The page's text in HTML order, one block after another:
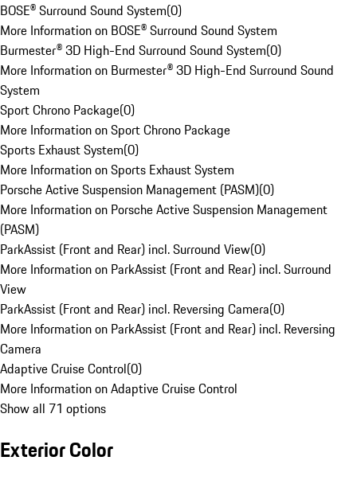
BOSE® Surround Sound System(0)
More Information on BOSE® Surround Sound System
Burmester® 3D High-End Surround Sound System(0)
More Information on Burmester® 3D High-End Surround Sound
System
Sport Chrono Package(0)
More Information on Sport Chrono Package
Sports Exhaust System(0)
More Information on Sports Exhaust System
Porsche Active Suspension Management (PASM)(0)
More Information on Porsche Active Suspension Management
(PASM)
ParkAssist (Front and Rear) incl. Surround View(0)
More Information on ParkAssist (Front and Rear) incl. Surround
View
ParkAssist (Front and Rear) incl. Reversing Camera(0)
More Information on ParkAssist (Front and Rear) incl. Reversing
Camera
Adaptive Cruise Control(0)
More Information on Adaptive Cruise Control
Show all 71 options
Exterior Color